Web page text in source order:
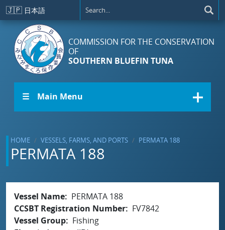
Skip to main content
🇯🇵 日本語
COMMISSION FOR THE CONSERVATION
OF
SOUTHERN BLUEFIN TUNA
☰ Main Menu
HOME VESSELS, FARMS, AND PORTS PERMATA 188
PERMATA 188
Vessel Name
PERMATA 188
CCSBT Registration Number
FV7842
Vessel Group
Fishing